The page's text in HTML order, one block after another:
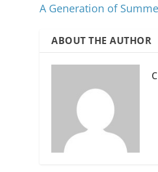
A Generation of
ABOUT THE AUTHOR